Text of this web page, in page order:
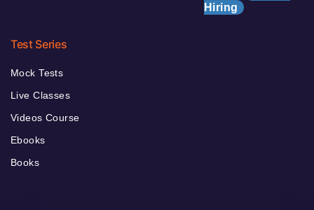
Hiring
Test Series
Mock Tests
Live Classes
Videos Course
Ebooks
Books